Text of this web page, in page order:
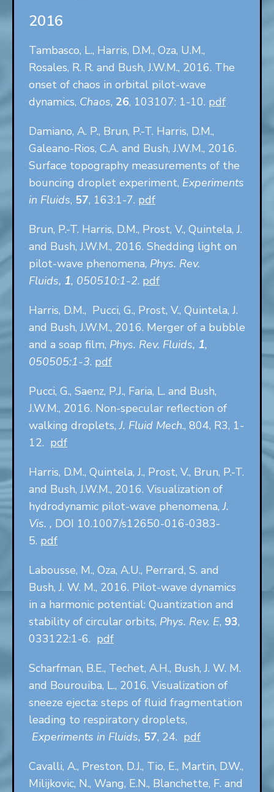
2016
Tambasco, L., Harris, D.M., Oza, U.M.,
Rosales, R. R. and Bush, J.W.M., 2016. The
onset of chaos in orbital pilot-wave
dynamics, Chaos, 26, 103107: 1-10. pdf
Damiano, A. P., Brun, P.-T. Harris, D.M.,
Galeano-Rios, C.A. and Bush, J.W.M., 2016.
Surface topography measurements of the
bouncing droplet experiment, Experiments
in Fluids, 57, 163:1-7. pdf
Brun, P.-T. Harris, D.M., Prost, V., Quintela, J.
and Bush, J.W.M., 2016. Shedding light on
pilot-wave phenomena, Phys. Rev.
Fluids, 1, 050510:1-2. pdf
Harris, D.M., Pucci, G., Prost, V., Quintela, J.
and Bush, J.W.M., 2016. Merger of a bubble
and a soap film, Phys. Rev. Fluids, 1,
050505:1-3. pdf
Pucci, G., Saenz, P.J., Faria, L. and Bush,
J.W.M., 2016. Non-specular reflection of
walking droplets,J. Fluid Mech., 804, R3, 1-
12. pdf
Harris, D.M., Quintela, J., Prost, V., Brun, P.-T.
and Bush, J.W.M., 2016. Visualization of
hydrodynamic pilot-wave phenomena,J.
Vis. , DOI 10.1007/s12650-016-0383-
5. pdf
Labousse, M., Oza, A.U., Perrard, S. and
Bush, J. W. M., 2016. Pilot-wave dynamics
in a harmonic potential: Quantization and
stability of circular orbits, Phys. Rev. E, 93,
033122:1-6. pdf
Scharfman, B.E., Techet, A.H., Bush, J. W. M.
and Bourouiba, L., 2016. Visualization of
sneeze ejecta: steps of fluid fragmentation
leading to respiratory droplets,
Experiments in Fluids, 57, 24. pdf
Cavalli, A., Preston, D.J., Tio, E., Martin, D.W.,
Milijkovic, N., Wang, E.N., Blanchette, F. and